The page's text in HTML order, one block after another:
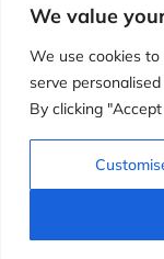
We value
We use cookies
serve
By clicking
Project
Blog
Contact
© 2023